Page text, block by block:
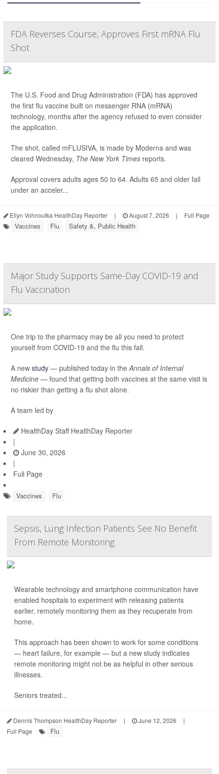
FDA Reverses Course, Approves First mRNA Flu
Shot
The U.S. Food and Drug Administration (FDA) has approved
the first flu vaccine built on messenger RNA (mRNA)
technology, months after the agency refused to even consider
the application.
The shot, called mFLUSIVA, is made by Moderna and was
cleared Wednesday, The New York Times reports.
Approval covers adults ages 50 to 64. Adults 65 and older fall
under an acceler...
Ellyn Vohnoutka HealthDay Reporter | August 7, 2026 | Full Page
Vaccines Flu Safety &, Public Health
Major Study Supports Same-Day COVID-19 and
Flu Vaccination
One trip to the pharmacy may be all you need to protect
yourself from COVID-19 and the flu this fall.
A new study — published today in theAnnals of Internal
Medicine —found that getting both vaccines at the same visit is
no riskier than getting a flu shot alone.
A team led by
HealthDay Staff HealthDay Reporter
|
June 30, 2026
|
Full Page
Vaccines Flu
Sepsis, Lung Infection Patients See No Benefit
From Remote Monitoring
Wearable technology and smartphone communication have
enabled hospitals to experiment with releasing patients
earlier, remotely monitoring them as they recuperate from
home.
This approach has been shown to work for some conditions
— heart failure, for example — but a new study indicates
remote monitoring might not be as helpful in other serious
illnesses.
Seniors treated...
Dennis Thompson HealthDay Reporter | June 12, 2026
|
Full Page
Flu